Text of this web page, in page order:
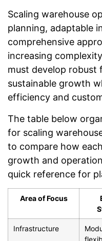
Scaling warehouse
planning, adaptable
comprehensive
increasing
must develop robust
sustainable growth
efficiency and
The table below
for scaling
to compare how
growth and
quick reference for
Area of Focus
Infrastructure